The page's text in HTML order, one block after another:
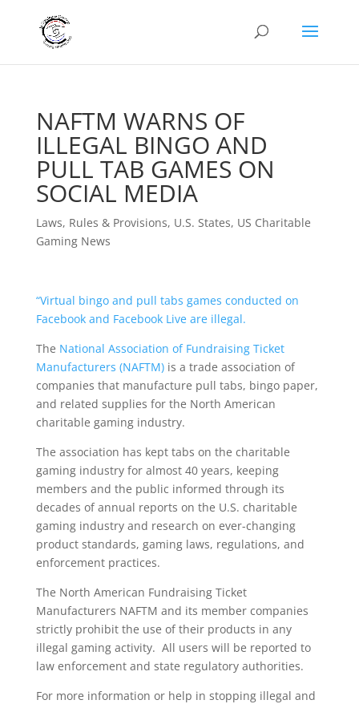
NAFTM WARNS OF
ILLEGAL BINGO AND
PULL TAB GAMES ON
SOCIAL MEDIA
Laws, Rules & Provisions, U.S. States, US Charitable
Gaming News
“Virtual bingo and pull tabs games conducted on
Facebook and Facebook Live are illegal.
The National Association of Fundraising Ticket
Manufacturers (NAFTM)is a trade association of
companies that manufacture pull tabs, bingo paper,
and related supplies for the North American
charitable gaming industry.
The association has kept tabs on the charitable
gaming industry for almost 40 years, keeping
members and the public informed through its
decades of annual reports on the U.S. charitable
gaming industry and research on ever-changing
product standards, gaming laws, regulations, and
enforcement practices.
The North American Fundraising Ticket
Manufacturers NAFTM and its member companies
strictly prohibit the use of their products in any
illegal gaming activity. All users will be reported to
law enforcement and state regulatory authorities.
For more information or help in stopping illegal and